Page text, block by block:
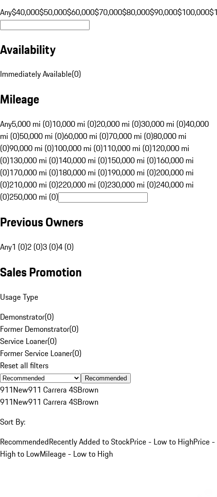
Any$40,000$50,000$60,000$70,000$80,000$90,000$100,000
Availability
Immediately Available(0)
Mileage
Any5,000 mi (0)10,000 mi (0)20,000 mi (0)30,000 mi (0)40,000
mi (0)50,000 mi (0)60,000 mi (0)70,000 mi (0)80,000 mi
(0)90,000 mi (0)100,000 mi (0)110,000 mi (0)120,000 mi
(0)130,000 mi (0)140,000 mi (0)150,000 mi (0)160,000 mi
(0)170,000 mi (0)180,000 mi (0)190,000 mi (0)200,000 mi
(0)210,000 mi (0)220,000 mi (0)230,000 mi (0)240,000 mi
(0)250,000 mi (0)
Previous Owners
Any1 (0)2 (0)3 (0)4 (0)
Sales Promotion
Usage Type
Demonstrator(0)
Former Demonstrator(0)
Service Loaner(0)
Former Service Loaner(0)
Reset all filters
Recommended
911New911 Carrera 4SBrown
911New911 Carrera 4SBrown
Sort By:
RecommendedRecently Added to StockPrice - Low to HighPrice -
High to LowMileage - Low to High